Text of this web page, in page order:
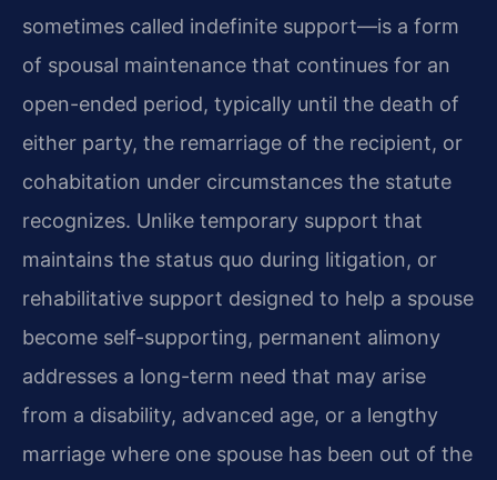
sometimes called indefinite support—is a form
of spousal maintenance that continues for an
open-ended period, typically until the death of
either party, the remarriage of the recipient, or
cohabitation under circumstances the statute
recognizes. Unlike temporary support that
maintains the status quo during litigation, or
rehabilitative support designed to help a spouse
become self-supporting, permanent alimony
addresses a long-term need that may arise
from a disability, advanced age, or a lengthy
marriage where one spouse has been out of the